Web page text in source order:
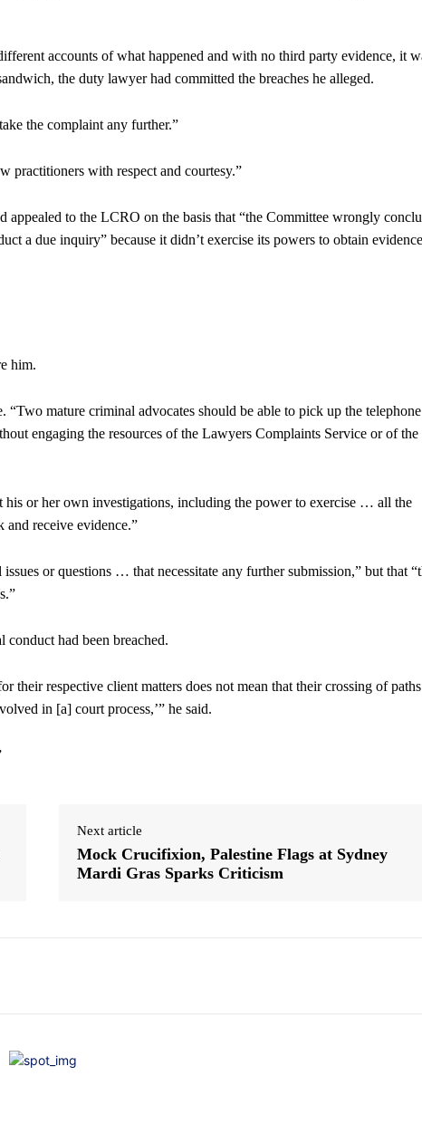
accounts of what happened and with no third party evidence, it
the duty lawyer had committed the breaches he alleged.
the complaint any further.”
practitioners with respect and courtesy.”
to the LCRO on the basis that “the Committee wrongly
a due inquiry” because it didn’t exercise its powers to obtain evidence
him.
mature criminal advocates should be able to pick up the
engaging the resources of the Lawyers Complaints Service or of the
or her own investigations, including the power to exercise … all the
and receive evidence.”
or questions … that necessitate any further submission,” but that
had been breached.
their respective client matters does not mean that their crossing of paths
in [a] court process,’” he said.
Next article
Mock Crucifixion, Palestine Flags at Sydney
Mardi Gras Sparks Criticism